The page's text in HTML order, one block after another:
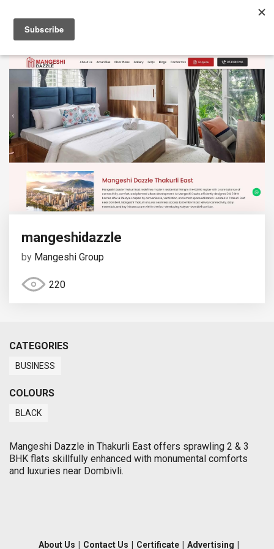
mangeshidazzle
by Mangeshi Group
220
CATEGORIES
BUSINESS
COLOURS
BLACK
Mangeshi Dazzle in Thakurli East offers sprawling 2 & 3
BHK flats skillfully enhanced with monumental comforts
and luxuries near Dombivli.
About Us Contact Us Certificate Advertising